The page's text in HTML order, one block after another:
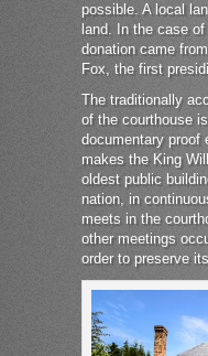
possible. A local
land. In the case
donation came
Fox, the first
The traditionally
of the courthouse
documentary proof
makes the King
oldest public
nation, in
meets in the
other meetings
order to preserve